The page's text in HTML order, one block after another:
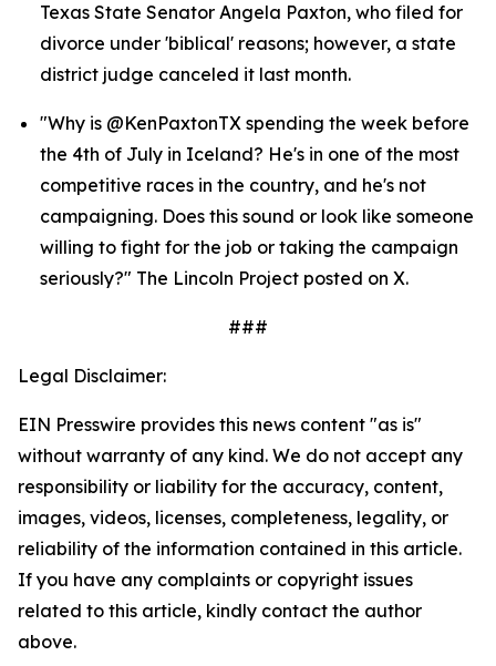
Texas State Senator Angela Paxton, who filed for
divorce under 'biblical' reasons; however, a state
district judge canceled it last month.
"Why is @KenPaxtonTX spending the week before
the 4th of July in Iceland? He's in one of the most
competitive races in the country, and he's not
campaigning. Does this sound or look like someone
willing to fight for the job or taking the campaign
seriously?" The Lincoln Project posted on X.
###
Legal Disclaimer:
EIN Presswire provides this news content "as is"
without warranty of any kind. We do not accept any
responsibility or liability for the accuracy, content,
images, videos, licenses, completeness, legality, or
reliability of the information contained in this article.
If you have any complaints or copyright issues
related to this article, kindly contact the author
above.